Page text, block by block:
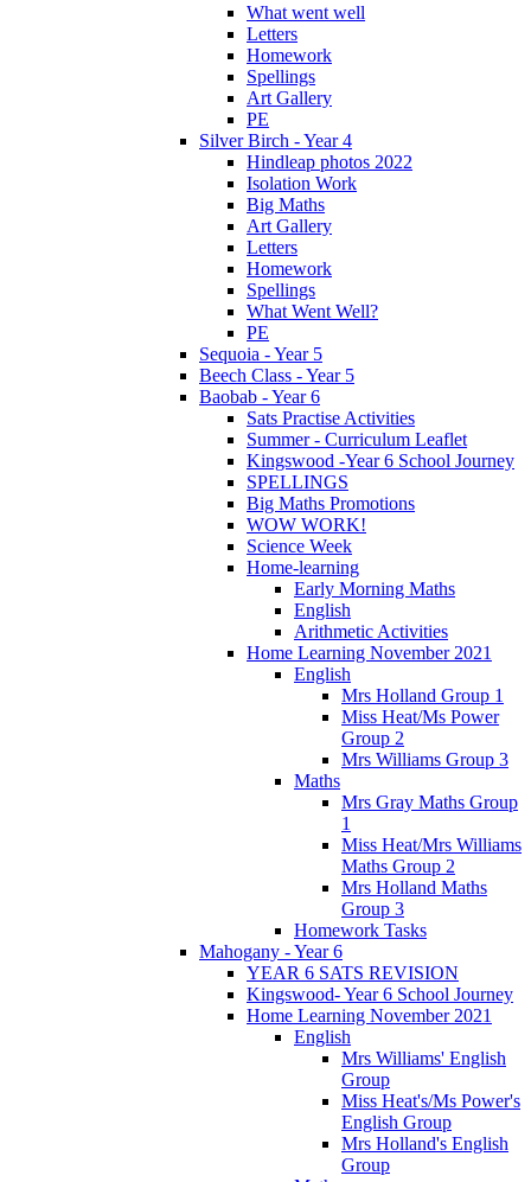
What went well
Letters
Homework
Spellings
Art Gallery
PE
Silver Birch - Year 4
Hindleap photos 2022
Isolation Work
Big Maths
Art Gallery
Letters
Homework
Spellings
What Went Well?
PE
Sequoia - Year 5
Beech Class - Year 5
Baobab - Year 6
Sats Practise Activities
Summer - Curriculum Leaflet
Kingswood -Year 6 School Journey
SPELLINGS
Big Maths Promotions
WOW WORK!
Science Week
Home-learning
Early Morning Maths
English
Arithmetic Activities
Home Learning November 2021
English
Mrs Holland Group 1
Miss Heat/Ms Power
Group 2
Mrs Williams Group 3
Maths
Mrs Gray Maths Group
1
Miss Heat/Mrs Williams
Maths Group 2
Mrs Holland Maths
Group 3
Homework Tasks
Mahogany - Year 6
YEAR 6 SATS REVISION
Kingswood- Year 6 School Journey
Home Learning November 2021
English
Mrs Williams' English
Group
Miss Heat's/Ms Power's
English Group
Mrs Holland's English
Group